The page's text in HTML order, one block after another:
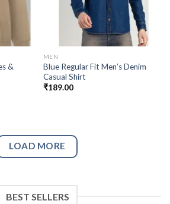
&
MEN
Blue Regular Fit Men’s Denim
Casual Shirt
₹189.00
LOAD MORE
BEST SELLERS